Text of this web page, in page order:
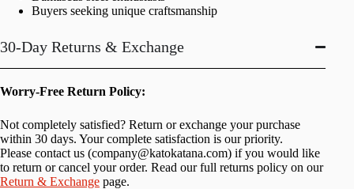
Buyers seeking unique craftsmanship
30-Day Returns & Exchange
Worry-Free Return Policy:
Not completely satisfied? Return or exchange your purchase
within 30 days. Your complete satisfaction is our priority.
Please contact us (company@katokatana.com) if you would like
to return or cancel your order. Read our full returns policy on our
Return & Exchange page.